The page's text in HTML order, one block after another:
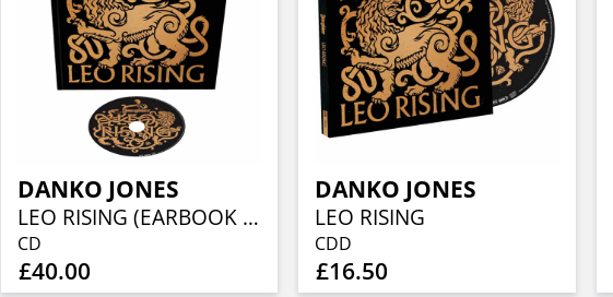
DANKO JONES
LEO RISING (EARBOOK INCL. CD + ENHANCED BOOKLET)
CD
£40.00
DANKO JONES
LEO RISING
CDD
£16.50